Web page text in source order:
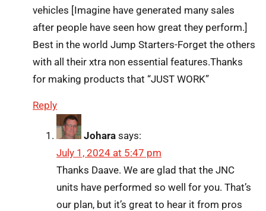
vehicles [Imagine have generated many sales
after people have seen how great they perform.]
Best in the world Jump Starters-Forget the others
with all their xtra non essential features.Thanks
for making products that “JUST WORK”
Reply
Johara says:
July 1, 2024 at 5:47 pm
Thanks Daave. We are glad that the JNC
units have performed so well for you. That’s
our plan, but it’s great to hear it from pros